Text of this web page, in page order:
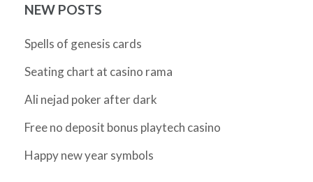
NEW POSTS
Spells of genesis cards
Seating chart at casino rama
Ali nejad poker after dark
Free no deposit bonus playtech casino
Happy new year symbols